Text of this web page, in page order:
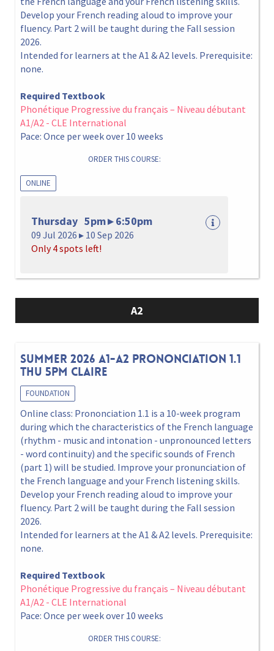
Develop your French reading aloud to improve your
fluency. Part 2 will be taught during the Fall session
2026.
Intended for learners at the A1 & A2 levels. Prerequisite:
none.
Required Textbook
Phonétique Progressive du français – Niveau débutant
A1/A2 - CLE International
Pace: Once per week over 10 weeks
ORDER THIS COURSE:
ONLINE
Thursday 5pm ▸ 6:50pm
09 Jul 2026 ▸ 10 Sep 2026
Only 4 spots left!
A2
Summer 2026 A1-A2 Prononciation 1.1
Thu 5pm Claire
FOUNDATION
Online class: Prononciation 1.1 is a 10-week program
during which the characteristics of the French language
(rhythm - music and intonation - unpronounced letters
- word continuity) and the specific sounds of French
(part 1) will be studied. Improve your pronunciation of
the French language and your French listening skills.
Develop your French reading aloud to improve your
fluency. Part 2 will be taught during the Fall session
2026.
Intended for learners at the A1 & A2 levels. Prerequisite:
none.
Required Textbook
Phonétique Progressive du français – Niveau débutant
A1/A2 - CLE International
Pace: Once per week over 10 weeks
ORDER THIS COURSE: